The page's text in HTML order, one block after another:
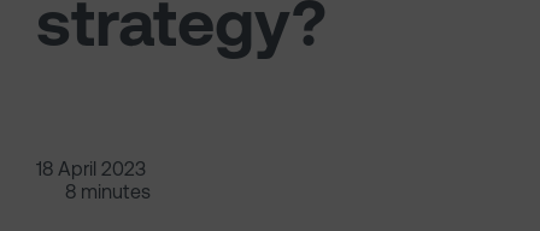
strategy?
18 April 2023
8 minutes